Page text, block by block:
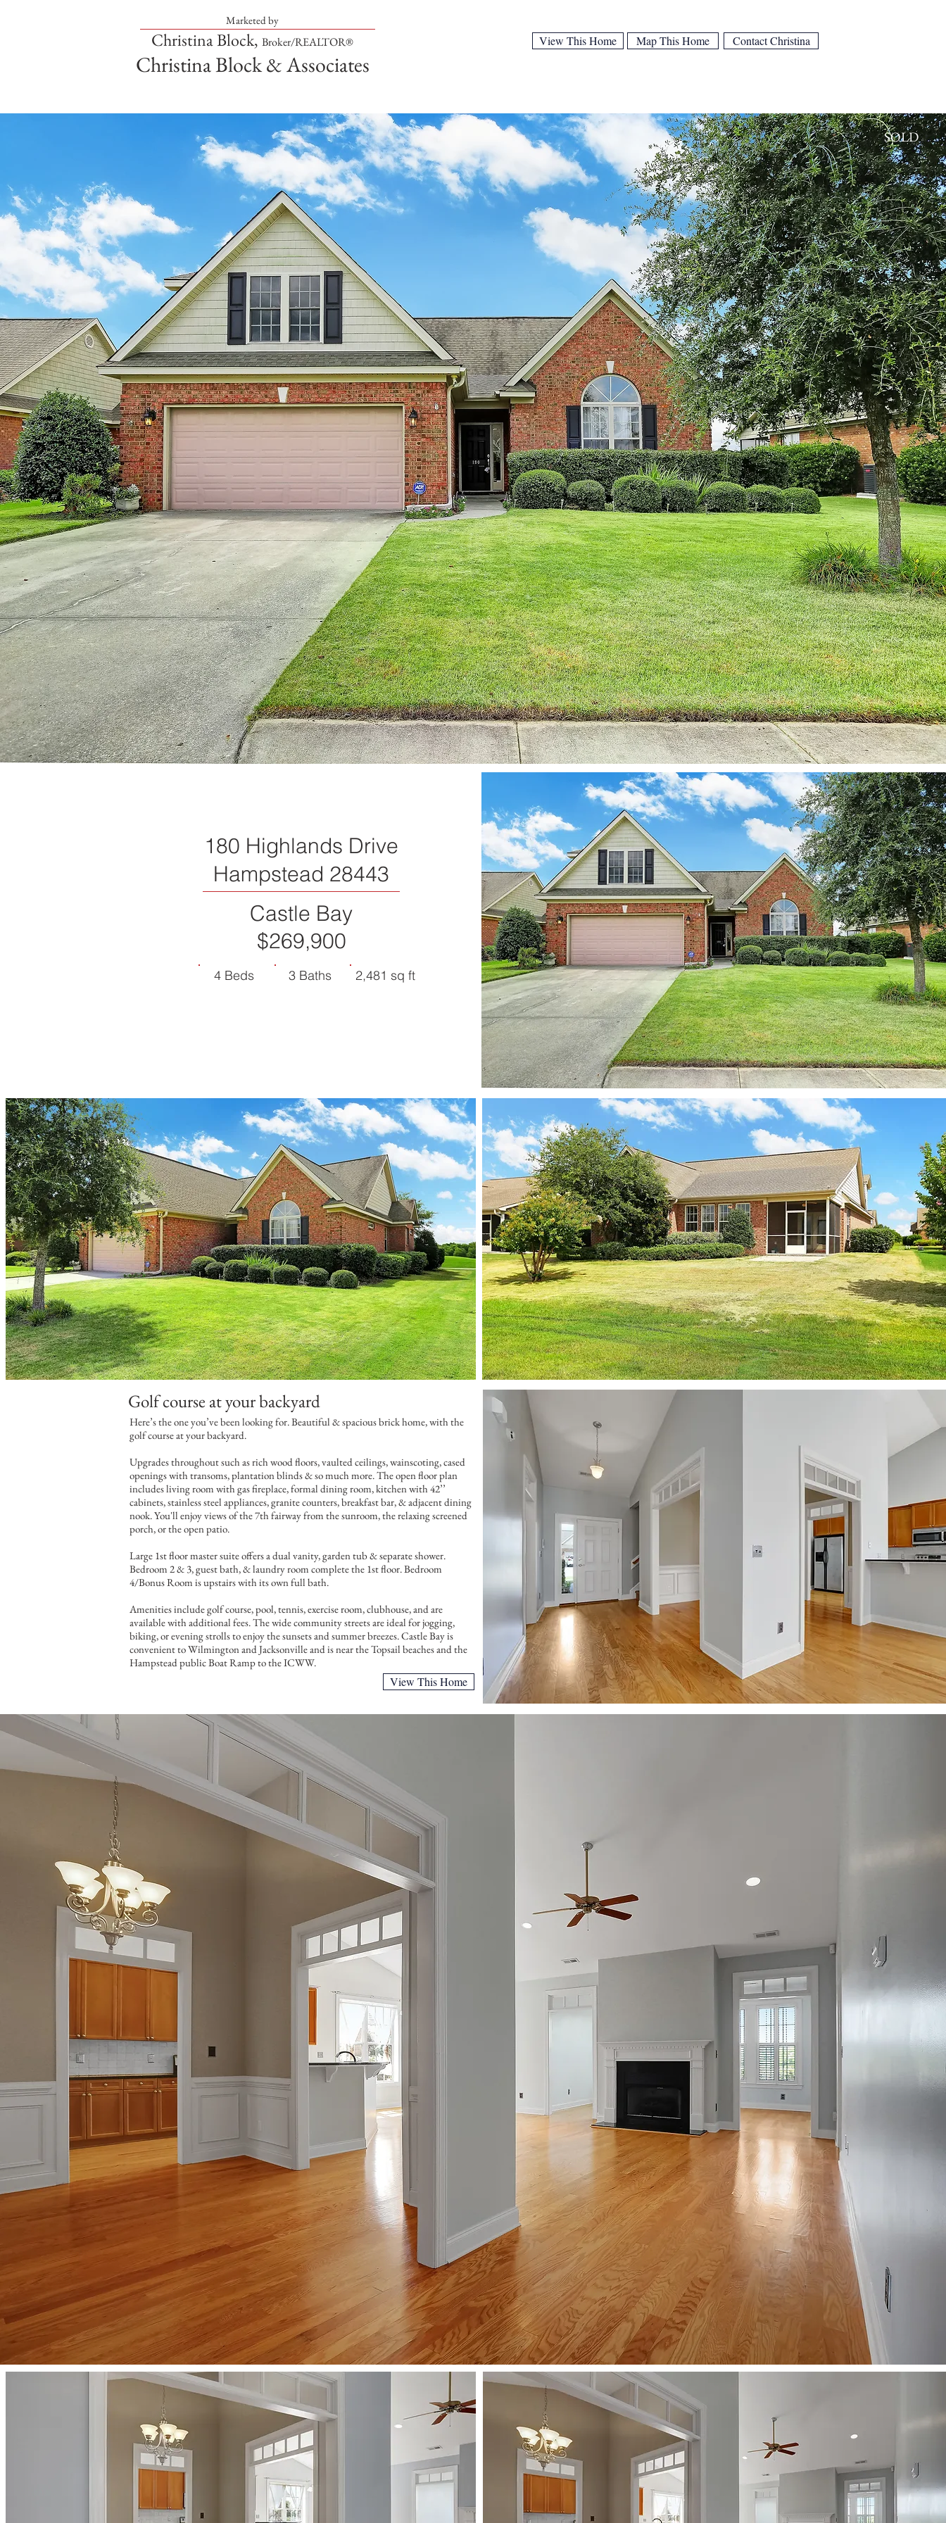
Marketed by
Christina Block, Broker/REALTOR®
Christina Block & Associates
View This Home Map This Home Contact Christina
SOLD
180 Highlands Drive
Hampstead 28443
Castle Bay
$269,900
2,481 sq ft
3 Baths
4 Beds
View This Home
Golf course at your backyard
Here’s the one you’ve been looking for. Beautiful & spacious brick home, with the
golf course at your backyard.
Upgrades throughout such as rich wood floors, vaulted ceilings, wainscoting, cased
openings with transoms, plantation blinds & so much more. The open floor plan
includes living room with gas fireplace, formal dining room, kitchen with 42’’
cabinets, stainless steel appliances, granite counters, breakfast bar, & adjacent dining
nook. You'll enjoy views of the 7th fairway from the sunroom, the relaxing screened
porch, or the open patio.
Large 1st floor master suite offers a dual vanity, garden tub & separate shower.
Bedroom 2 & 3, guest bath, & laundry room complete the 1st floor. Bedroom
4/Bonus Room is upstairs with its own full bath.
Amenities include golf course, pool, tennis, exercise room, clubhouse, and are
available with additional fees. The wide community streets are ideal for jogging,
biking, or evening strolls to enjoy the sunsets and summer breezes. Castle Bay is
convenient to Wilmington and Jacksonville and is near the Topsail beaches and the
Hampstead public Boat Ramp to the ICWW.
View This Home